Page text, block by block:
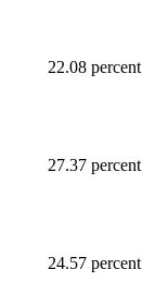
22.08 percent
27.37 percent
24.57 percent